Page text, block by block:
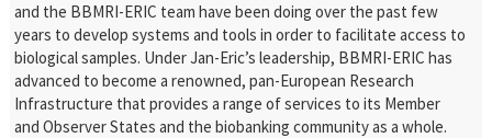
and the BBMRI-ERIC team have been doing over the past few
years to develop systems and tools in order to facilitate access to
biological samples. Under Jan-Eric’s leadership, BBMRI-ERIC has
advanced to become a renowned, pan-European Research
Infrastructure that provides a range of services to its Member
and Observer States and the biobanking community as a whole.